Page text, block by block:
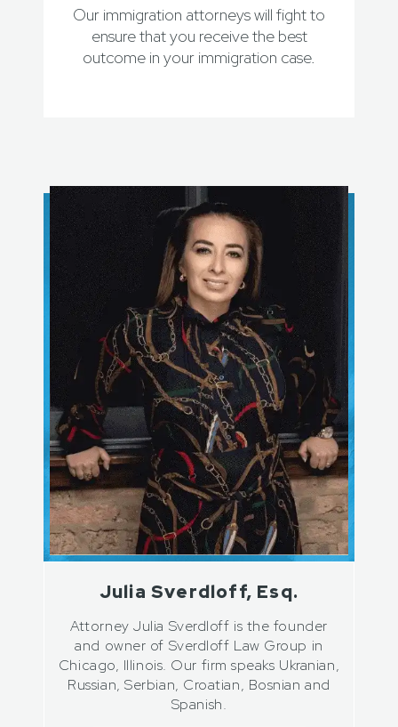
Our immigration attorneys will fight to
ensure that you receive the best
outcome in your immigration case.
Julia Sverdloff, Esq.
Attorney Julia Sverdloff is the founder
and owner of Sverdloff Law Group in
Chicago, Illinois. Our firm speaks Ukranian,
Russian, Serbian, Croatian, Bosnian and
Spanish.